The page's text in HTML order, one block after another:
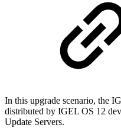
In this upgrade scenario, the
distributed by IGEL OS 12
Update Servers.